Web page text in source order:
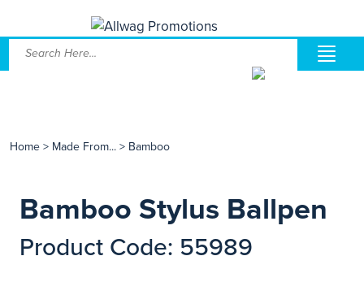
Home > Made From... > Bamboo
Bamboo Stylus Ballpen
Product Code: 55989